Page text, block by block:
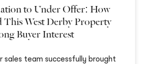
to Under Offer: How
This West Derby Property
Buyer Interest
sales team successfully brought